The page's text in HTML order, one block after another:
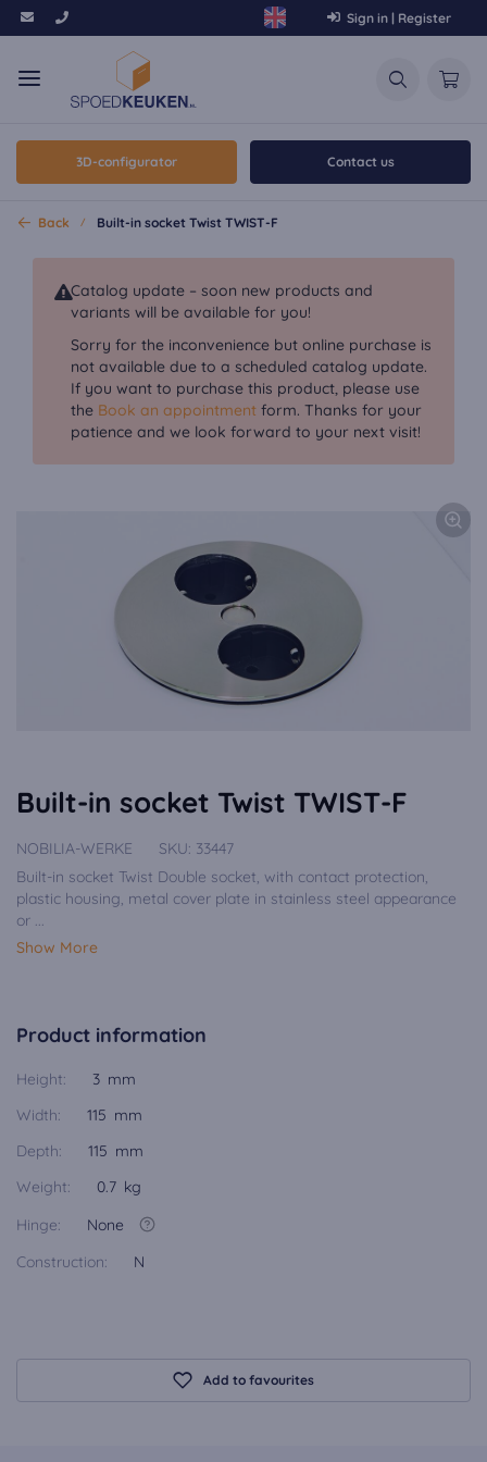
Sign in | Register
3D-configurator Contact us
Back Built-in socket Twist TWIST-F
Catalog update – soon new products and
variants will be available for you!
Sorry for the inconvenience but online purchase is
not available due to a scheduled catalog update.
If you want to purchase this product, please use
the Book an appointment form. Thanks for your
patience and we look forward to your next visit!
Built-in socket Twist TWIST-F
NOBILIA-WERKE SKU: 33447
Built-in socket Twist Double socket, with contact protection,
plastic housing, metal cover plate in stainless steel appearance
or ...
Show More
Product information
Height:
3 mm
Width:
115 mm
Depth:
115 mm
Weight:
0.7 kg
Hinge:
None
Construction:
N
Add to favourites